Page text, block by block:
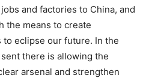
and factories to China, and
the means to create
eclipse our future. In the
there is allowing the
arsenal and strengthen